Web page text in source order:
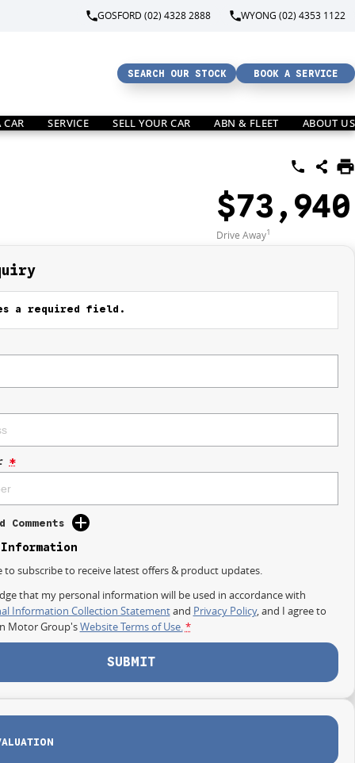
GOSFORD (02) 4328 2888 WYONG (02) 4353 1122
SEARCH OUR STOCK BOOK A SERVICE
CAR SERVICE SELL YOUR CAR ABN & FLEET ABOUT US
$73,940
Drive Away1
a required field.
*
to subscribe to receive latest offers & product updates.
that my personal information will be used in accordance with
Information Collection Statementand Privacy Policy, and I agree to
Motor Group'sWebsite Terms of Use.*
SUBMIT